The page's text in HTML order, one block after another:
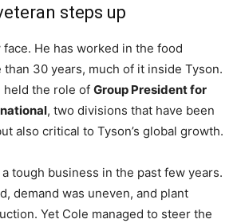
steps up
He has worked in the food
30 years, much of it inside Tyson.
held the role of Group President for
, two divisions that have been
also critical to Tyson’s global growth.
tough business in the past few years.
demand was uneven, and plant
Yet Cole managed to steer the